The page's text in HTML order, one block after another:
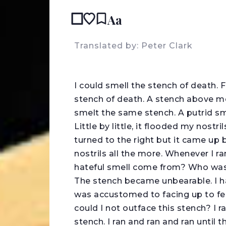
Aa
Translated by: Peter Clark
could smell the stench of death.
stench of death. A stench above
smelt the same stench. A putrid
Little by little, it flooded my
turned to the right but it came up
nostrils all the more. Whenever I
hateful smell come from? Who
The stench became unbearable. I
was accustomed to facing up to
could I not outface this stench? I
stench. I ran and ran and ran until